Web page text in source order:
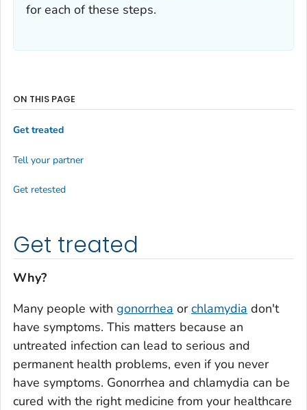
for each of these steps.
Get treated
Why?
Many people with gonorrhea orchlamydia don't
have symptoms. This matters because an
untreated infection can lead to serious and
permanent health problems, even if you never
have symptoms. Gonorrhea and chlamydia can be
cured with the right medicine from your healthcare
ON THIS PAGE
Get treated
Tell your partner
Get retested